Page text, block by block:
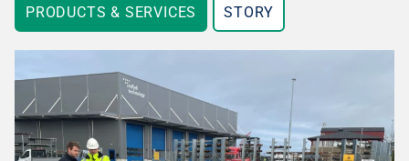
PRODUCTS & SERVICES STORY